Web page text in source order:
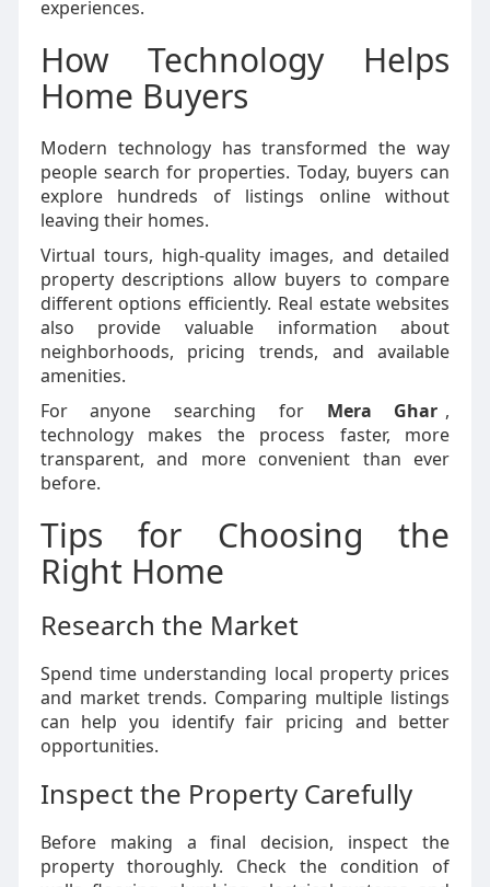
experiences.
How Technology Helps
Home Buyers
Modern technology has transformed the way
people search for properties. Today, buyers can
explore hundreds of listings online without
leaving their homes.
Virtual tours, high-quality images, and detailed
property descriptions allow buyers to compare
different options efficiently. Real estate websites
also provide valuable information about
neighborhoods, pricing trends, and available
amenities.
For anyone searching for Mera Ghar ,
technology makes the process faster, more
transparent, and more convenient than ever
before.
Tips for Choosing the
Right Home
Research the Market
Spend time understanding local property prices
and market trends. Comparing multiple listings
can help you identify fair pricing and better
opportunities.
Inspect the Property Carefully
Before making a final decision, inspect the
property thoroughly. Check the condition of